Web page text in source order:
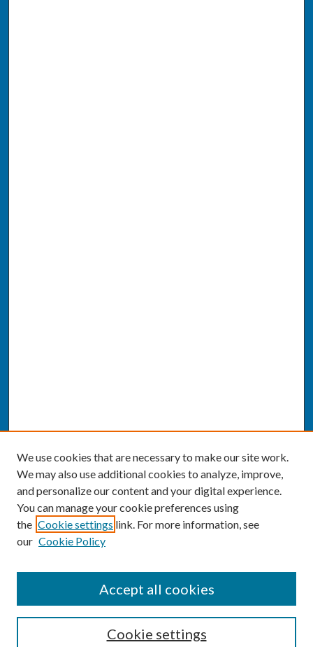
Enter search terms:
We use cookies that are necessary to make our site work.
We may also use additional cookies to analyze, improve,
and personalize our content and your digital experience.
You can manage your cookie preferences using
the Cookie settings link. For more information, see
our Cookie Policy
Cookie settings
Accept all cookies